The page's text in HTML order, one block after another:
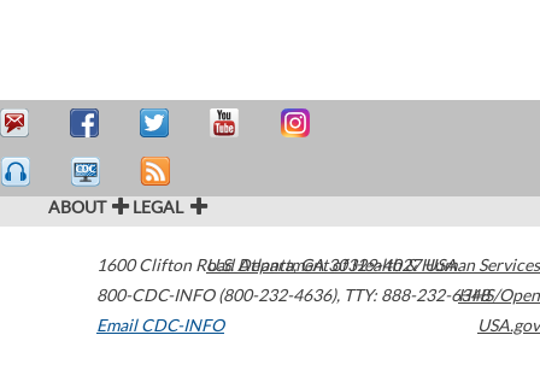
ABOUT LEGAL
1600 Clifton Road Atlanta,GA30329-4027USA
800-CDC-INFO (800-232-4636), TTY: 888-232-6348
Email CDC-INFO
U.S. Department of Health & Human Services
HHS/Open
USA.gov